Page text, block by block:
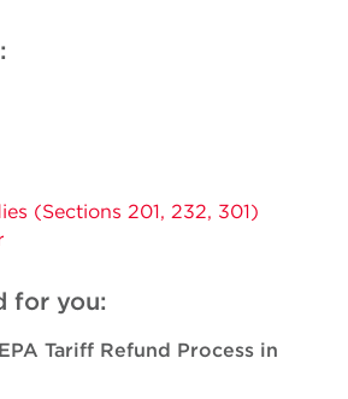
(Sections 201, 232, 301)
for you:
Tariff Refund Process in